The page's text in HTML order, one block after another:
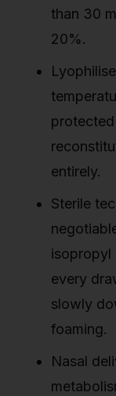
than 30
20%.
entirely.
Sterile
isopropyl
every
slowly
foaming.
Nasal